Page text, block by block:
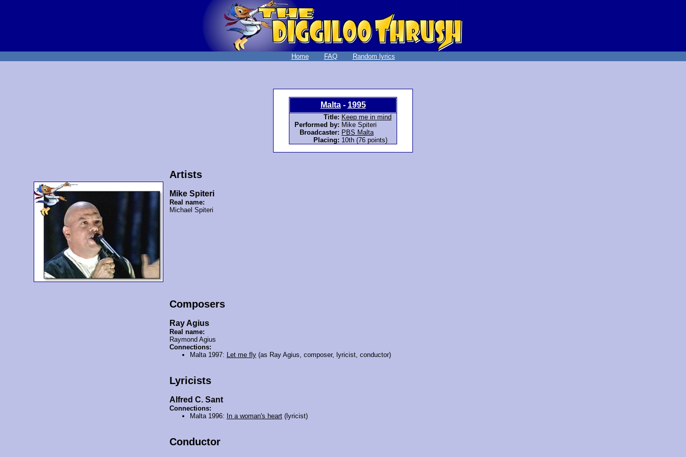
Home FAQ Random lyrics
Malta- 1995
Title: Keep me in mind
Performed by: Mike Spiteri
Broadcaster: PBS Malta
Placing: 10th (76 points)
Artists
Mike Spiteri
Real name:
Michael Spiteri
Composers
Ray Agius
Real name:
Raymond Agius
Connections:
Malta 1997:
Let me fly(as Ray Agius, composer, lyricist, conductor)
Lyricists
Alfred C. Sant
Connections:
Malta 1996: In a woman's heart(lyricist)
Conductor